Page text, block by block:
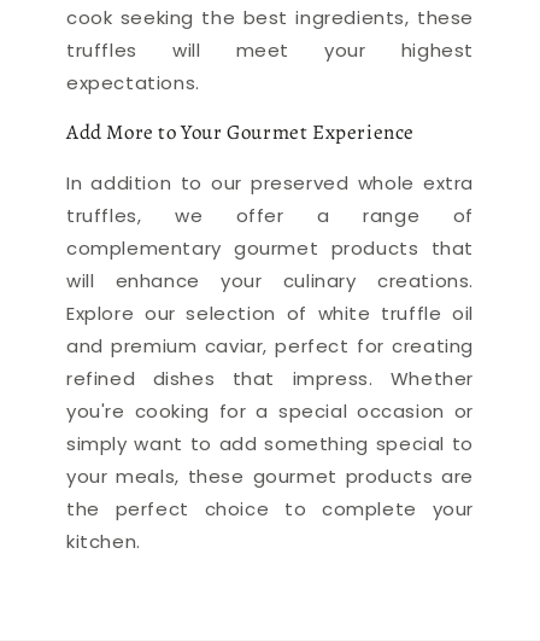
cook seeking the best ingredients, these
truffles will meet your highest
expectations.
Add More to Your Gourmet Experience
In addition to our preserved whole extra
truffles, we offer a range of
complementary gourmet products that
will enhance your culinary creations.
Explore our selection of white truffle oil
and premium caviar, perfect for creating
refined dishes that impress. Whether
you're cooking for a special occasion or
simply want to add something special to
your meals, these gourmet products are
the perfect choice to complete your
kitchen.